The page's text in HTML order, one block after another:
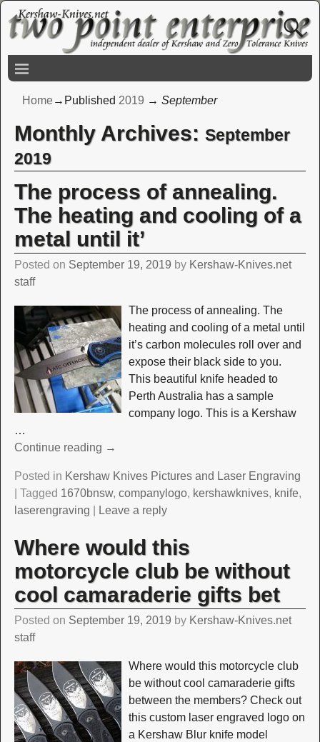
Home→Published 2019 → September
Monthly Archives: September
2019
The process of annealing.
The heating and cooling of a
metal until it’
Posted on September 19, 2019 by Kershaw-Knives.net
staff
The process of annealing. The
heating and cooling of a metal until
it’s carbon molecules roll over and
expose their black side to you.
This beautiful knife headed to
Perth Australia has a sample
company logo. This is a Kershaw
…
Continue reading →
Posted in Kershaw Knives Pictures and Laser Engraving
Tagged 1670bnsw, companylogo, kershawknives, knife,
laserengraving
Leave a reply
Where would this
motorcycle club be without
cool camaraderie gifts bet
Posted on September 19, 2019 by Kershaw-Knives.net
staff
Where would this motorcycle club
be without cool camaraderie gifts
between the members? Check out
this custom laser engraved logo on
a Kershaw Blur knife model